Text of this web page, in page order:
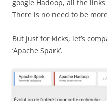
google Hadoop, all the
There is no need to be
But just for kicks, let’s
‘Apache Spark’.